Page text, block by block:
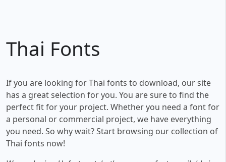
Thai Fonts
If you are looking for Thai fonts to download, our site
has a great selection for you. You are sure to find the
perfect fit for your project. Whether you need a font for
a personal or commercial project, we have everything
you need. So why wait? Start browsing our collection of
Thai fonts now!